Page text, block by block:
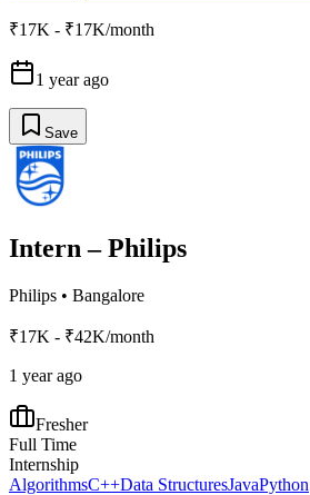
₹17K - ₹17K/month
1 year ago
Save
Intern – Philips
Philips • Bangalore
₹17K - ₹42K/month
1 year ago
Fresher
Full Time
Internship
AlgorithmsC++Data StructuresJavaPython